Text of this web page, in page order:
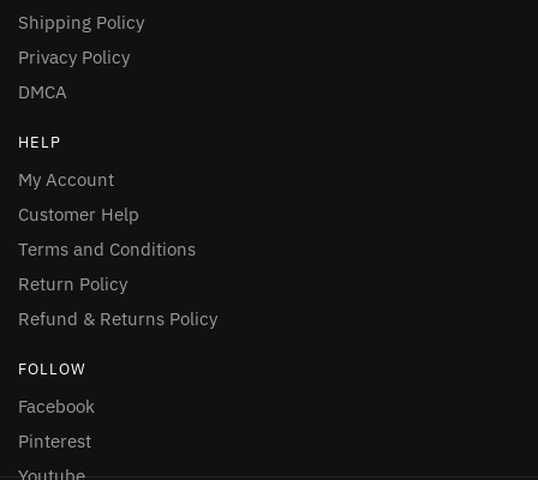
Shipping Policy
Privacy Policy
DMCA
HELP
My Account
Customer Help
Terms and Conditions
Return Policy
Refund & Returns Policy
FOLLOW
Facebook
Pinterest